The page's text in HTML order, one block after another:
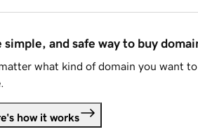
simple, and safe way to buy
what kind of domain you want
how it works